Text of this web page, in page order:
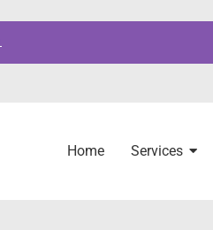
Home Services